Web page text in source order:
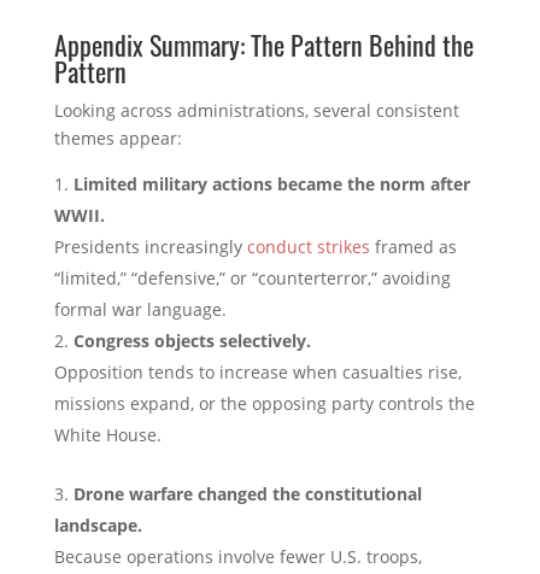
Appendix Summary: The Pattern Behind the
Pattern
Looking across administrations, several consistent
themes appear:
Limited military actions became the norm after
WWII.
Presidents increasingly conduct strikes framed as
“limited,” “defensive,” or “counterterror,” avoiding
formal war language.
Congress objects selectively.
Opposition tends to increase when casualties rise,
missions expand, or the opposing party controls the
White House.
Drone warfare changed the constitutional
landscape.
Because operations involve fewer U.S. troops,